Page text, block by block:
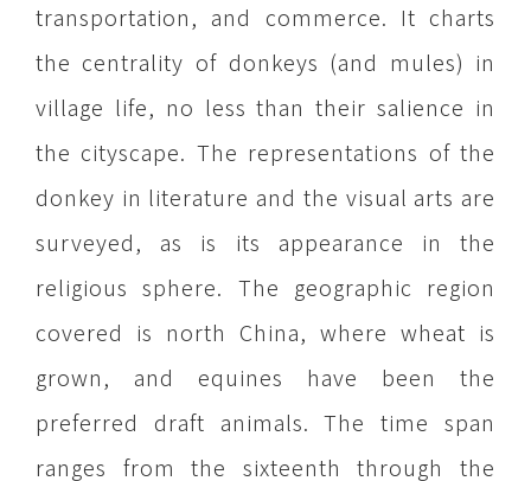
transportation, and commerce. It charts
the centrality of donkeys (and mules) in
village life, no less than their salience in
the cityscape. The representations of the
donkey in literature and the visual arts are
surveyed, as is its appearance in the
religious sphere. The geographic region
covered is north China, where wheat is
grown, and equines have been the
preferred draft animals. The time span
ranges from the sixteenth through the